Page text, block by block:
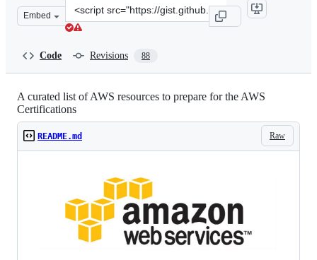
Embed
Clone
this
Code Revisions 88
A curated list of AWS resources to prepare for the AWS
Certifications
Raw
README.md